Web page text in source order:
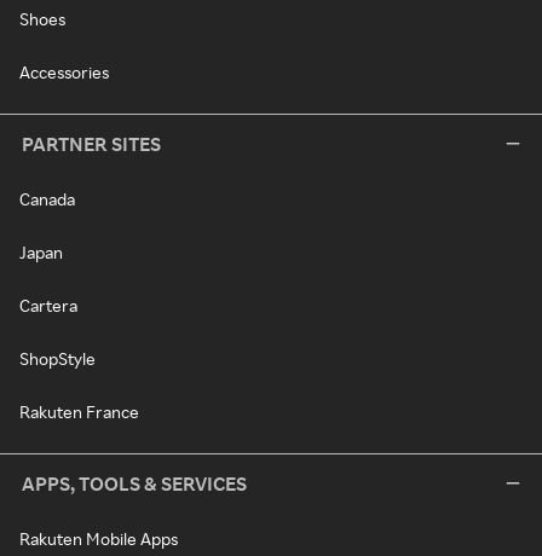
Shoes
Accessories
PARTNER SITES
Canada
Japan
Cartera
ShopStyle
Rakuten France
APPS, TOOLS & SERVICES
Rakuten Mobile Apps